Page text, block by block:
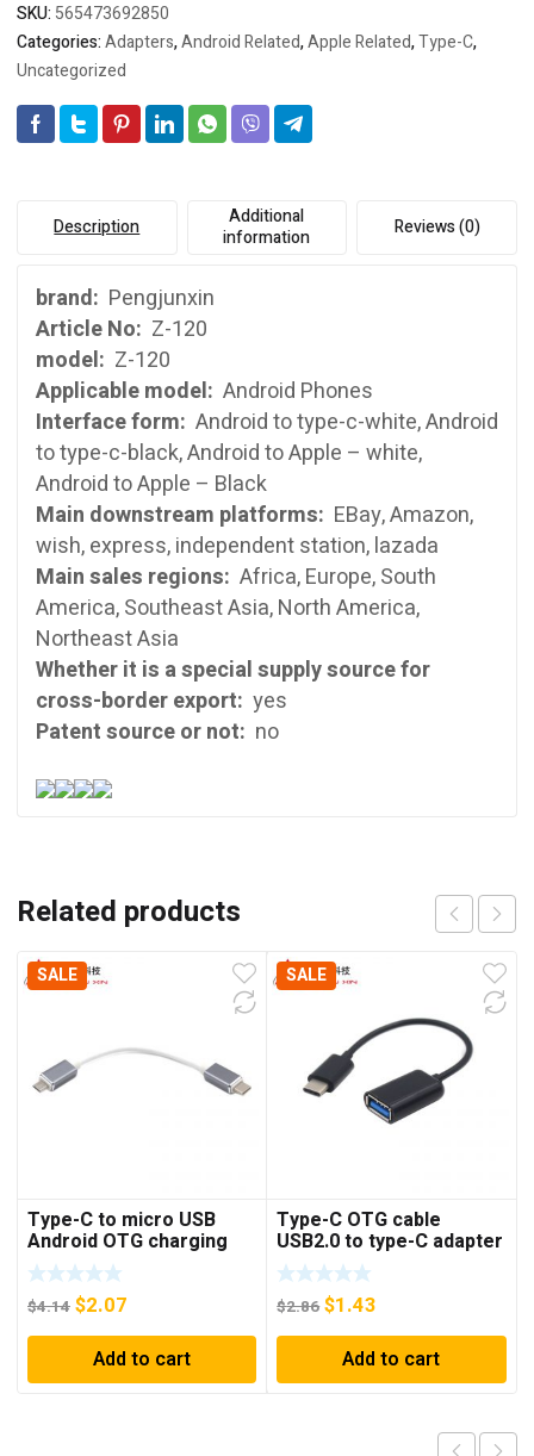
revolution
adapter
Android
data
cable
SKU: 565473692850
Categories:Adapters,Android Related,Apple Related,Type-C,
Uncategorized
Description
Additional
information
Reviews (0)
brand: Pengjunxin
Article No: Z-120
model: Z-120
Applicable model: Android Phones
Interface form: Android to type-c-white, Android
to type-c-black, Android to Apple – white,
Android to Apple – Black
Main downstream platforms: EBay, Amazon,
wish, express, independent station, lazada
Main sales regions: Africa, Europe, South
America, Southeast Asia, North America,
Northeast Asia
Whether it is a special supply source for
cross-border export: yes
Patent source or not: no
Related products
SALE
Type-C to micro USB
Android OTG charging
cable applicable to millet
OTG reverse charging
data cable
$4.14 $2.07
Add to cart
SALE
Type-C OTG cable
USB2.0 to type-C adapter
suitable for Huawei type-
C adapter
$2.86 $1.43
Add to cart